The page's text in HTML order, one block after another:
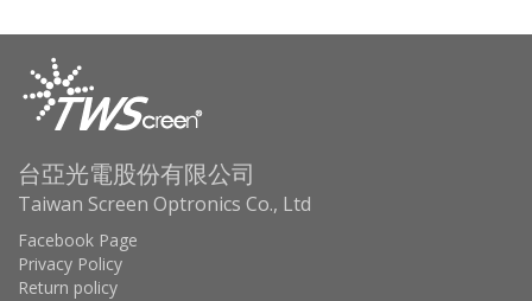
台亞光電股份有限公司
Taiwan Screen Optronics Co., Ltd
Facebook Page
Privacy Policy
Return policy